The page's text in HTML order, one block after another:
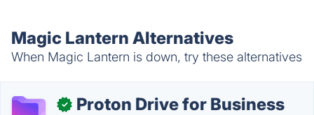
Magic Lantern Alternatives
When Magic Lantern is down, try these alternatives
✓ Proton Drive for Business